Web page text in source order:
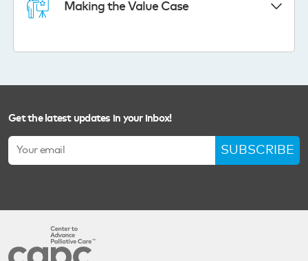
Making the Value Case
Get the latest updates in your inbox!
SUBSCRIBE